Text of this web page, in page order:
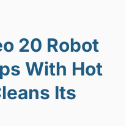
20 Robot
With Hot
Its